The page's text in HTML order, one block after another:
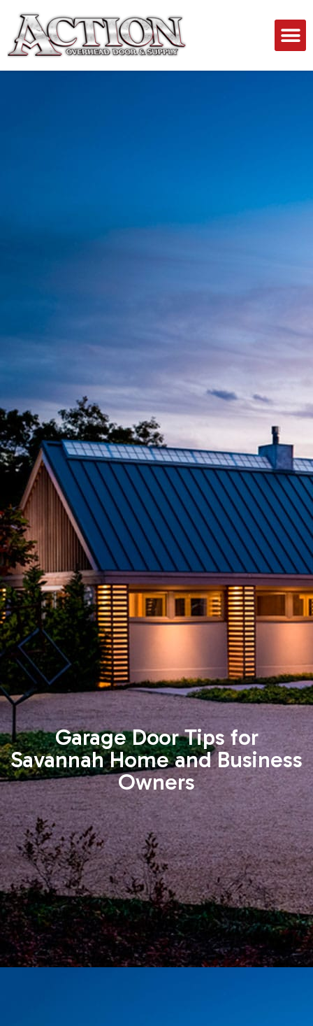
Garage Door Tips for
Savannah Home and Business
Owners